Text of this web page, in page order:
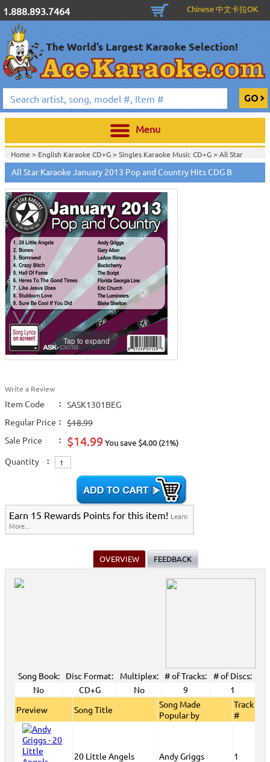
1.888.893.7464 Chinese 中文卡拉OK
Menu
Home > English Karaoke CD+G> Singles Karaoke Music CD+G> All Star
Karaoke CDG Series>
Home >English Karaoke CD+G>New Karaoke Music Releases>2014 New
Music Releases>
Home >New Releases>New Karaoke Music Releases
Releases>
Home >New Karaoke Music Releases>2014 New Music Releases
All Star Karaoke January 2013 Pop and Country Hits CDG B
Tap to expand
Write a Review
Item Code :
SASK1301BEG
Regular Price :
$18.99
Sale Price
: $14.99 You save $4.00 (21%)
Quantity :
Earn 15 Rewards Points for this item! Learn
More...
OVERVIEW FEEDBACK
Song Book: Disc Format: Multiplex: # of Tracks:
# of Discs:
No
CD+G No 9
1
Preview
Song Title
Song Made
Popular by
Track
#
20 Little Angels Andy Griggs 1